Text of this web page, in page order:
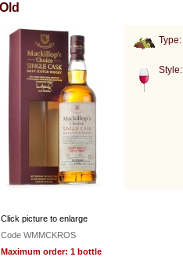
Old
Type:
Style:
Click picture to enlarge
Code WMMCKROS
Maximum order: 1 bottle